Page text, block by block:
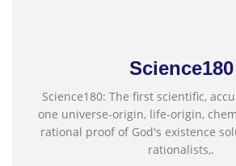
Science180
Science180: The first scientific,
one universe-origin, life-origin,
rational proof of God's existence
rationalists,.